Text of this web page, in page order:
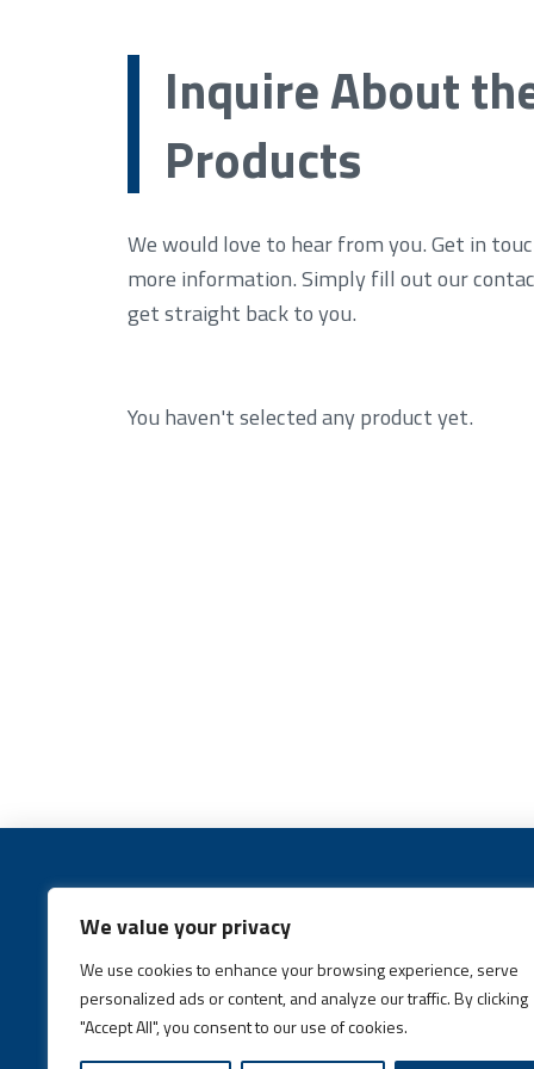
We value your privacy
We use cookies to enhance your browsing experience, serve
personalized ads or content, and analyze our traffic. By clicking
"Accept All", you consent to our use of cookies.
Inquire About
Products
We would love to hear from you. Get in
more information. Simply fill out our
get straight back to you.
You haven't selected any product yet.
Call:(631) 648-6400